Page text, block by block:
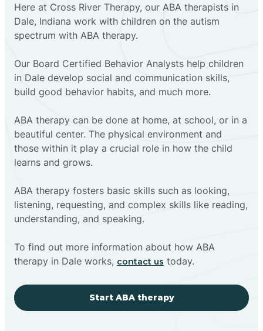
Here at Cross River Therapy, our ABA therapists in
Dale, Indiana work with children on the autism
spectrum with ABA therapy.
‍Our Board Certified Behavior Analysts help children
in Dale develop social and communication skills,
build good behavior habits, and much more.
ABA therapy can be done at home, at school, or in a
beautiful center. The physical environment and
those within it play a crucial role in how the child
learns and grows.
ABA therapy fosters basic skills such as looking,
listening, requesting, and complex skills like reading,
understanding, and speaking.
To find out more information about how ABA
therapy in Dale works, contact us today.
Start ABA therapy